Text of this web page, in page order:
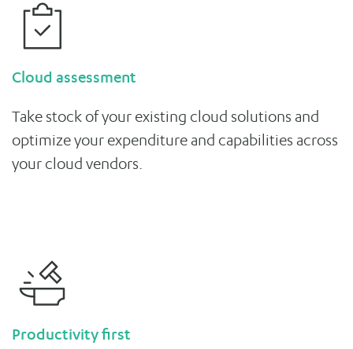
Cloud assessment
Take stock of your existing cloud solutions and
optimize your expenditure and capabilities across
your cloud vendors.
Productivity first